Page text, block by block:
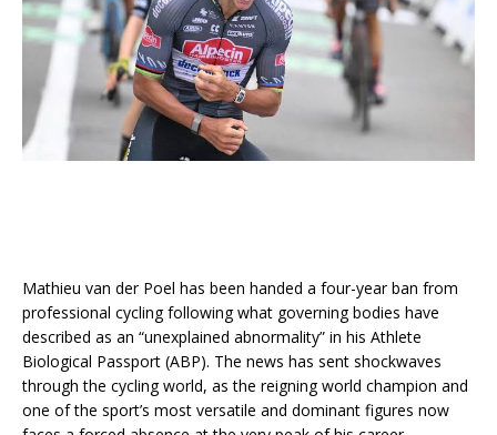
Mathieu van der Poel has been handed a four-year ban from
professional cycling following what governing bodies have
described as an “unexplained abnormality” in his Athlete
Biological Passport (ABP). The news has sent shockwaves
through the cycling world, as the reigning world champion and
one of the sport’s most versatile and dominant figures now